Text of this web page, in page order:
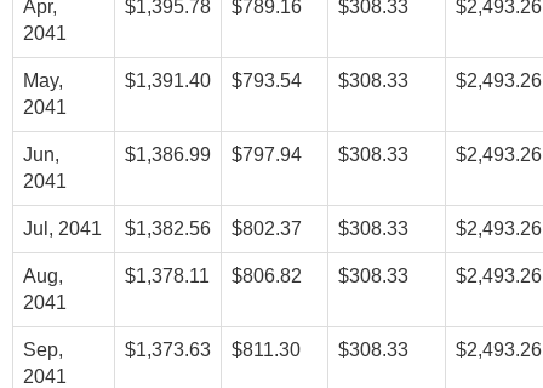
Apr,
2041
$1,395.78 $789.16 $308.33 $2,493.26
May,
2041
$1,391.40 $793.54 $308.33 $2,493.26
Jun,
2041
$1,386.99 $797.94 $308.33 $2,493.26
Jul, 2041 $1,382.56 $802.37 $308.33 $2,493.26
Aug,
2041
$1,378.11 $806.82 $308.33 $2,493.26
Sep,
2041
$1,373.63 $811.30 $308.33 $2,493.26